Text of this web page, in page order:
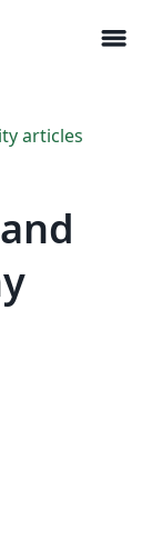
menu
articles